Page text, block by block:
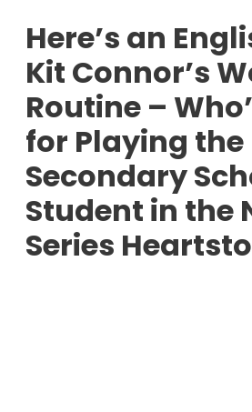
Here’s an
Kit Connor’s
Routine –
for Playing the
Secondary
Student in the
Series